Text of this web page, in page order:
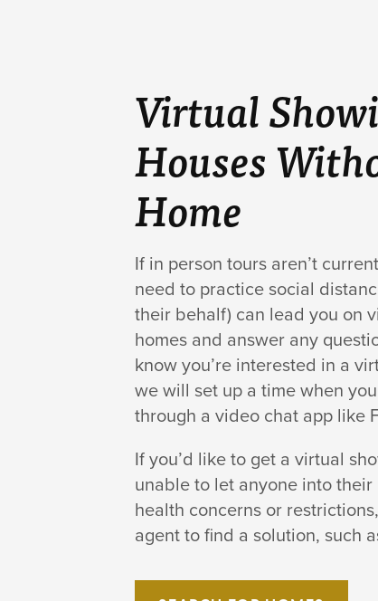
Virtual
Houses
Home
If in person tours aren’t
need to practice social
their behalf) can lead you on
homes and answer any
know you’re interested in a
we will set up a time when
through a video chat app like
If you’d like to get a virtual
unable to let anyone into their
health concerns or
agent to find a solution, such